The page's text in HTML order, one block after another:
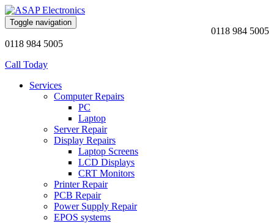
0118 984 5005
Toggle navigation
0118 984 5005
Call Today
Services
Computer Repairs
PC
Laptop
Server Repair
Display Repairs
Laptop Screens
LCD Displays
CRT Monitors
Printer Repair
PCB Repair
Power Supply Repair
EPOS systems